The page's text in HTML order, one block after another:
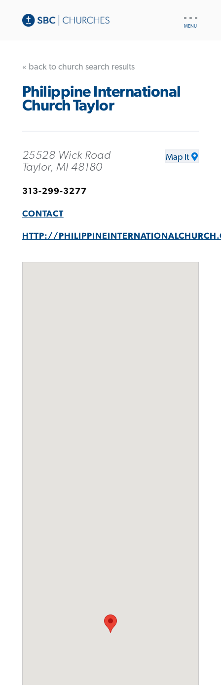
« back to church search results
Philippine International
Church Taylor
25528 Wick Road
Taylor, MI 48180
Map It
313-299-3277
CONTACT
HTTP://